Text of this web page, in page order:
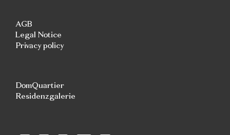
AGB
Legal Notice
Privacy policy
DomQuartier
Residenzgalerie